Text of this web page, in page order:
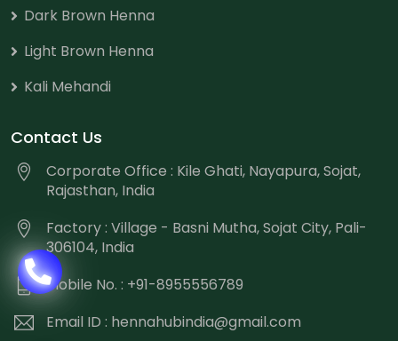
Dark Brown Henna
Light Brown Henna
Kali Mehandi
Contact Us
Corporate Office : Kile Ghati, Nayapura, Sojat,
Rajasthan, India
Factory : Village - Basni Mutha, Sojat City, Pali-
306104, India
Mobile No. : +91-8955556789
Email ID : hennahubindia@gmail.com